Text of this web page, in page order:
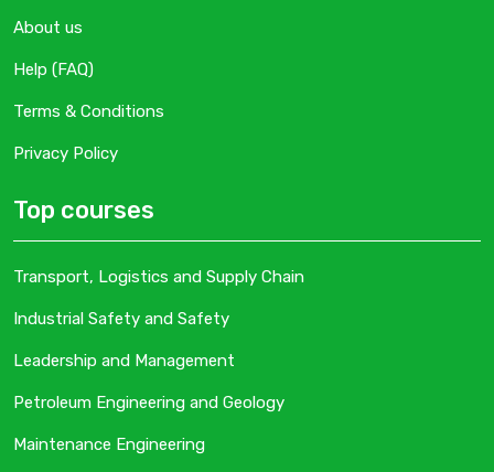
About us
Help (FAQ)
Terms & Conditions
Privacy Policy
Top courses
Transport, Logistics and Supply Chain
Industrial Safety and Safety
Leadership and Management
Petroleum Engineering and Geology
Maintenance Engineering